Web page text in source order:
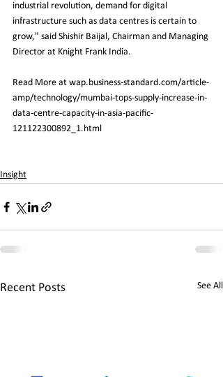
industrial revolution, demand for digital
infrastructure such as data centres is certain to
grow," said Shishir Baijal, Chairman and Managing
Director at Knight Frank India.
Read More at wap.business-standard.com/article-
amp/technology/mumbai-tops-supply-increase-in-
data-centre-capacity-in-asia-pacific-
121122300892_1.html
Insight
Recent Posts See All